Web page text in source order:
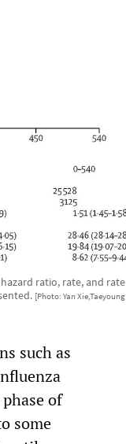
ratio, rate, and rate
[Photo: Yan Xie,Taeyoung
such as
of
some